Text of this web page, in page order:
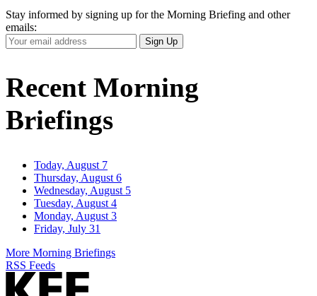
Stay informed by signing up for the Morning Briefing and other
emails:
Your
Email
Sign Up
Recent Morning
Briefings
Today, August 7
Thursday, August 6
Wednesday, August 5
Tuesday, August 4
Monday, August 3
Friday, July 31
More Morning Briefings
RSS Feeds